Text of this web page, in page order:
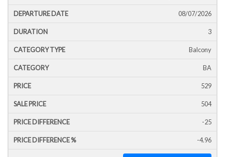
08/07/2026
3
Balcony
BA
529
504
-25
-4.96